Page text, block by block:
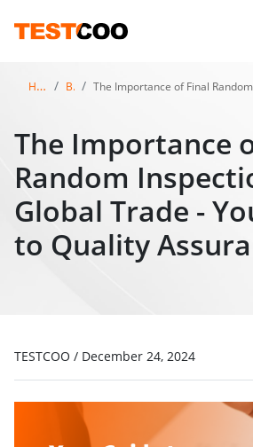
Home Blog The Importance of Final Random Inspections in Global
The Importance
Random
Global Trade -
to Quality
TESTCOO / December 24, 2024